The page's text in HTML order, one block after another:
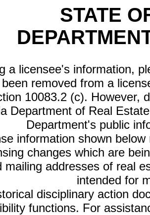
STATE
a licensee's information,
removed from a
10083.2 (c). However,
Department of Real
Department's public
information shown
changes which are
mailing addresses of real
intended for
disciplinary action
functions. For